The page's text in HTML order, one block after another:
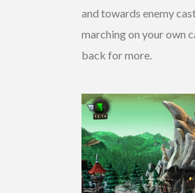
and towards enemy
marching on your own
back for more.